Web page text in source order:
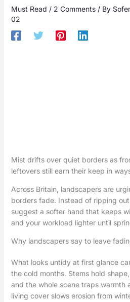
Must Read / 2 Comments / By
02
Mist drifts over quiet borders as
leftovers still earn their keep in
Across Britain, landscapers are
borders fade. Instead of ripping
suggest a softer hand that keeps
and your workload lighter until
Why landscapers say to leave
What looks untidy at first glance
the cold months. Stems hold
and the whole scene traps warmth
living cover slows erosion from